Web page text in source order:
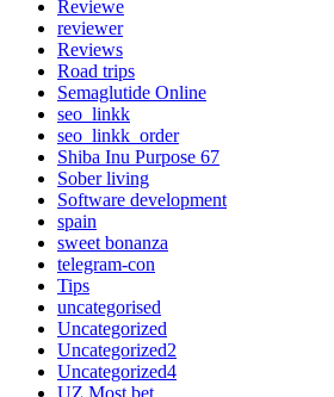
Reviewe
reviewer
Reviews
Road trips
Semaglutide Online
seo_linkk
seo_linkk_order
Shiba Inu Purpose 67
Sober living
Software development
spain
sweet bonanza
telegram-con
Tips
uncategorised
Uncategorized
Uncategorized2
Uncategorized4